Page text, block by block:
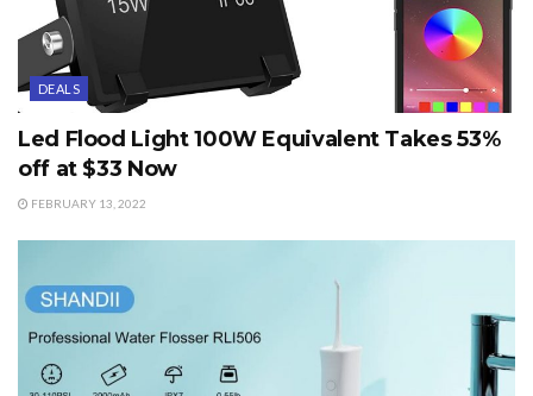
DEALS
Led Flood Light 100W Equivalent Takes 53%
off at $33 Now
FEBRUARY 13, 2022